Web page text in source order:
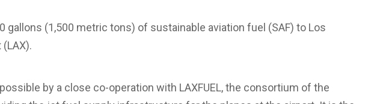
gallons (1,500 metric tons) of sustainable aviation fuel (SAF) to Los
by a close co-operation with LAXFUEL, the consortium of the